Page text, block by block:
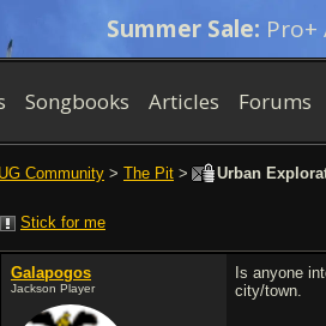
Summer Sale: Pro+
Songbooks Articles Forums
UG Community > The Pit > Urban
Stick for me
Galapogos
Jackson Player
Is anyone
city/town.